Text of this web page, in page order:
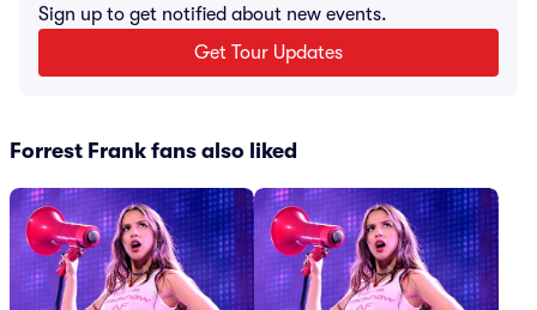
Sign up to get notified about new events.
Get Tour Updates
Forrest Frank fans also liked